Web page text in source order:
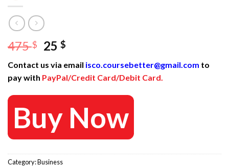
475$
Original
was:
475 $.
25$
is:
25 $.
Contact us via email isco.coursebetter@gmail.com to
pay with PayPal/Credit Card/Debit Card.
Buy Now
Category:Business